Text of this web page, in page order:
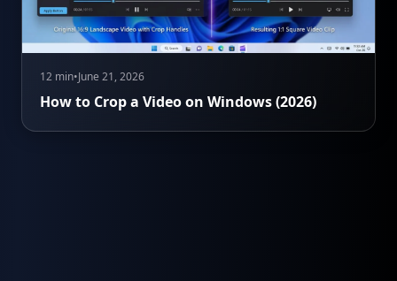
12 min•June 21, 2026
How to Crop a Video on Windows (2026)